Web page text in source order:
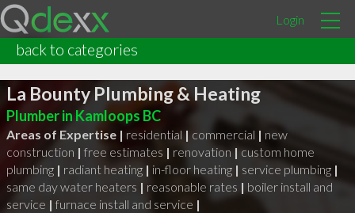
Login
back to categories
La Bounty Plumbing & Heating
Plumber in Kamloops BC
Areas of Expertise | residential | commercial | new
construction | free estimates | renovation |custom home
plumbing | radiant heating | in-floor heating | service plumbing |
same day water heaters | reasonable rates | boiler install and
service | furnace install and service |